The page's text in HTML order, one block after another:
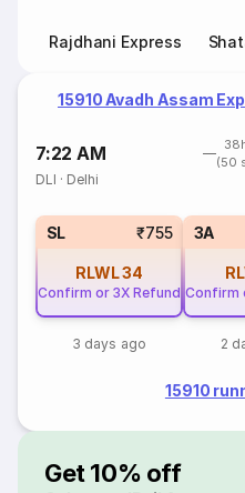
Rajdhani Express
15910 Avadh Assam Exp
7:22 AM
(50
DLI · Delhi
SL ₹755
RLWL34
Confirm or 3X Refund
3 days ago
3A
Confirm
2
15910
Get 10% off